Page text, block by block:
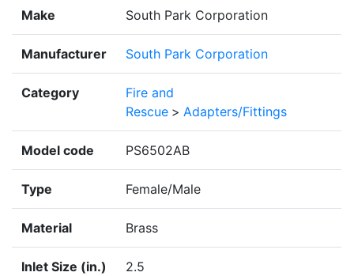
Make South Park Corporation
Manufacturer South Park Corporation
Category
Fire and
Rescue > Adapters/Fittings
Model code PS6502AB
Type Female/Male
Material Brass
Inlet Size (in.) 2.5